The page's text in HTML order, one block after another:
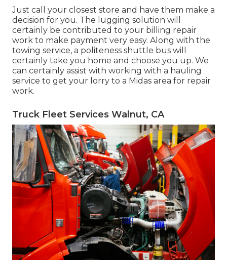
Just call your closest store and have them make a
decision for you. The lugging solution will
certainly be contributed to your billing repair
work to make payment very easy. Along with the
towing service, a politeness shuttle bus will
certainly take you home and choose you up. We
can certainly assist with working with a hauling
service to get your lorry to a Midas area for repair
work.
Truck Fleet Services Walnut, CA